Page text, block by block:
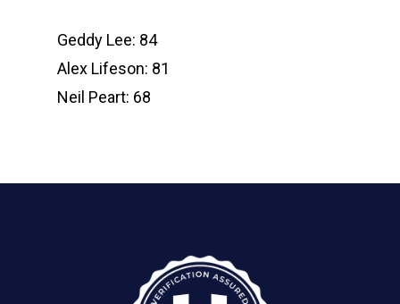
Geddy Lee: 84
Alex Lifeson: 81
Neil Peart: 68